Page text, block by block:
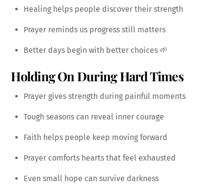
Healing helps people discover their strength
Prayer reminds us progress still matters
Better days begin with better choices 🌱
Holding On During Hard Times
Prayer gives strength during painful moments
Tough seasons can reveal inner courage
Faith helps people keep moving forward
Prayer comforts hearts that feel exhausted
Even small hope can survive darkness